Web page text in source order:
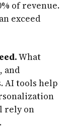
of revenue.
exceed
What
and
AI tools help
rely on